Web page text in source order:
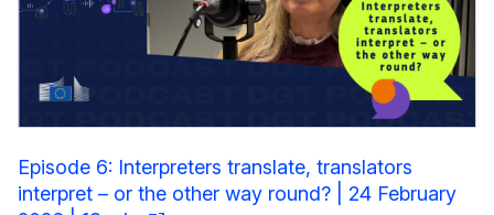
Episode 6: Interpreters translate, translators
interpret – or the other way round? | 24 February